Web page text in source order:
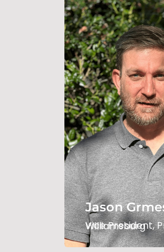
Jason
Vice President, Principal -- Williamsburg
Jason
Vice President /
- Williamsburg
Read Bio